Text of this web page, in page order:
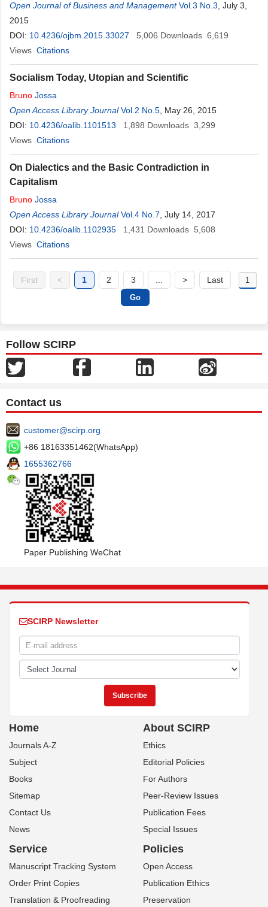
Open Journal of Business and Management Vol.3 No.3 , July 3,
2015
DOI: 10.4236/ojbm.2015.33027 5,006 Downloads 6,619
Views Citations
Socialism Today, Utopian and Scientific
Bruno Jossa
Open Access Library Journal Vol.2 No.5 , May 26, 2015
DOI: 10.4236/oalib.1101513 1,898 Downloads 3,299
Views Citations
On Dialectics and the Basic Contradiction in
Capitalism
Bruno Jossa
Open Access Library Journal Vol.4 No.7 , July 14, 2017
DOI: 10.4236/oalib.1102935 1,431 Downloads 5,608
Views Citations
First < 1 2 3 > Last
Follow SCIRP
Contact us
customer@scirp.org
+86 18163351462(WhatsApp)
1655362766
Paper Publishing WeChat
SCIRP Newsletter
Home
Journals A-Z
Subject
Books
Sitemap
Contact Us
News
About SCIRP
Ethics
Editorial Policies
For Authors
Peer-Review Issues
Publication Fees
Special Issues
Service
Manuscript Tracking System
Order Print Copies
Translation & Proofreading
Policies
Open Access
Publication Ethics
Preservation